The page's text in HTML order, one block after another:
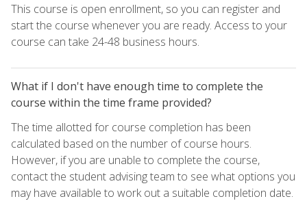
This course is open enrollment, so you can register and
start the course whenever you are ready. Access to your
course can take 24-48 business hours.
What if I don't have enough time to complete the
course within the time frame provided?
The time allotted for course completion has been
calculated based on the number of course hours.
However, if you are unable to complete the course,
contact the student advising team to see what options you
may have available to work out a suitable completion date.